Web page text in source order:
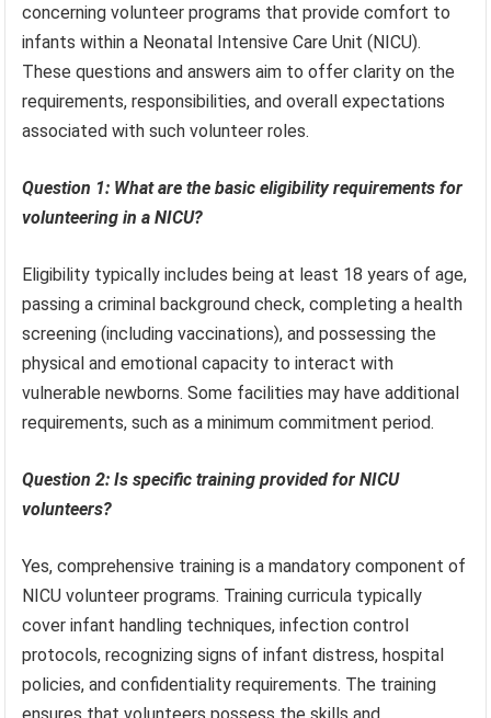
concerning volunteer programs that provide comfort to
infants within a Neonatal Intensive Care Unit (NICU).
These questions and answers aim to offer clarity on the
requirements, responsibilities, and overall expectations
associated with such volunteer roles.
Question 1: What are the basic eligibility requirements for
volunteering in a NICU?
Eligibility typically includes being at least 18 years of age,
passing a criminal background check, completing a health
screening (including vaccinations), and possessing the
physical and emotional capacity to interact with
vulnerable newborns. Some facilities may have additional
requirements, such as a minimum commitment period.
Question 2: Is specific training provided for NICU
volunteers?
Yes, comprehensive training is a mandatory component of
NICU volunteer programs. Training curricula typically
cover infant handling techniques, infection control
protocols, recognizing signs of infant distress, hospital
policies, and confidentiality requirements. The training
ensures that volunteers possess the skills and